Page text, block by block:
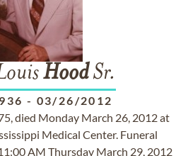
HoodSr.
- 03/26/2012
75, died Monday March 26, 2012 at
Medical Center. Funeral
AM Thursday March 29, 2012